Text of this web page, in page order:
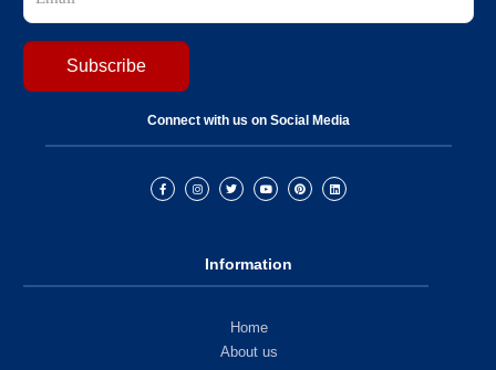
Connect with us on Social Media
Information
Home
About us